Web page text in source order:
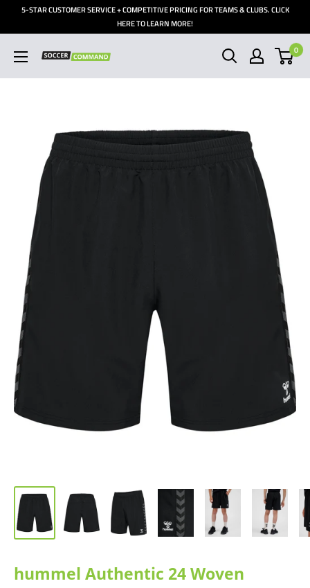
5-STAR CUSTOMER SERVICE + COMPETITIVE PRICING FOR TEAMS & CLUBS. CLICK
HERE TO LEARN MORE!
Soccer
Command,
0
hummel Authentic 24 Woven